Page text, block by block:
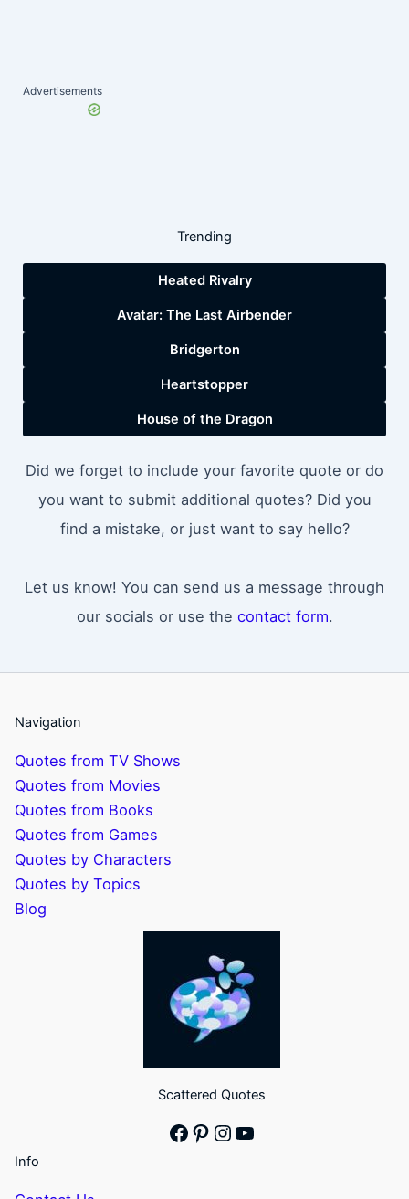
Advertisements
Trending
Heated Rivalry
Avatar: The Last Airbender
Bridgerton
Heartstopper
House of the Dragon
Did we forget to include your favorite quote or do
you want to submit additional quotes? Did you
find a mistake, or just want to say hello?
Let us know! You can send us a message through
our socials or use the contact form.
Navigation
Quotes from TV Shows
Quotes from Movies
Quotes from Books
Quotes from Games
Quotes by Characters
Quotes by Topics
Blog
Scattered Quotes
Facebook
Pinterest
Instagram
YouTube
Info